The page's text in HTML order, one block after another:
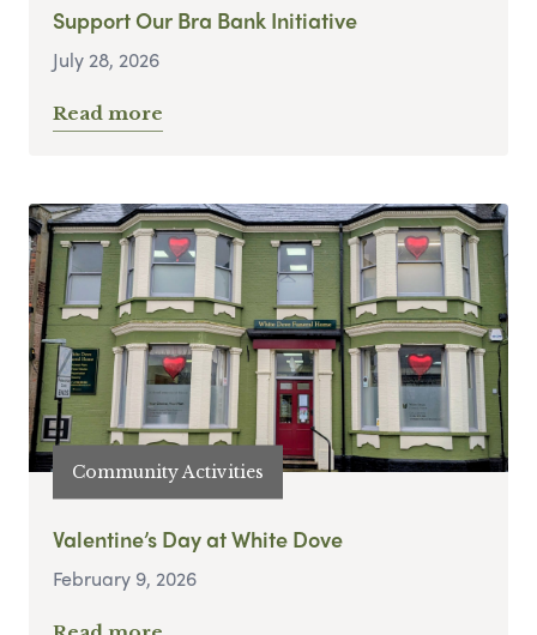
Support Our Bra Bank Initiative
July 28, 2026
Read more
Community Activities
Valentine’s Day at White Dove
February 9, 2026